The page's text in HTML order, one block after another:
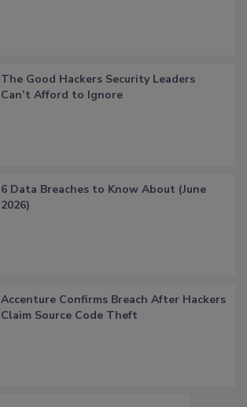
The Good Hackers Security Leaders
Can’t Afford to Ignore
6 Data Breaches to Know About (June
2026)
Accenture Confirms Breach After Hackers
Claim Source Code Theft